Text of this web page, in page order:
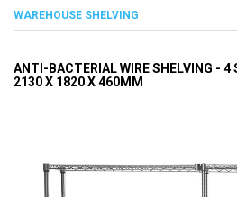
WAREHOUSE SHELVING
ANTI-BACTERIAL WIRE SHELVING - 4
2130 X 1820 X 460MM